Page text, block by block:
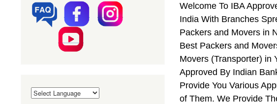
Welcome To IBA
India With Branches
Packers and Movers in
Best Packers and
Movers (Transporter) in
Approved By Indian
Provide You Various
of Them. We Provide